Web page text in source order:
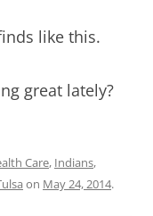
like this.
great lately?
Care, Indians,
on May 24, 2014.